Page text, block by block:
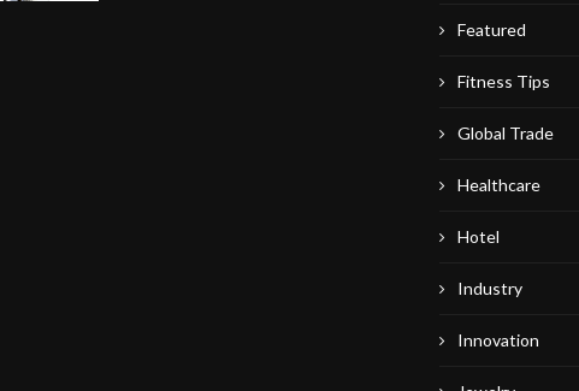
Featured
Fitness Tips
Global Trade
Healthcare
Hotel
Industry
Innovation